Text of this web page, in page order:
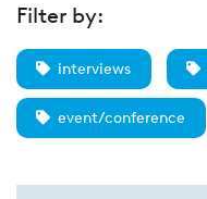
Filter by:
interviews
event/conference